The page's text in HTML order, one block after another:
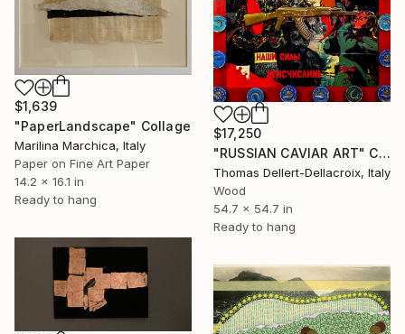
$1,639
"PaperLandscape" Collage
Marilina Marchica, Italy
Paper on Fine Art Paper
14.2 x 16.1 in
Ready to hang
$17,250
"RUSSIAN CAVIAR ART" Collage
Thomas Dellert-Dellacroix, Italy
Wood
54.7 x 54.7 in
Ready to hang